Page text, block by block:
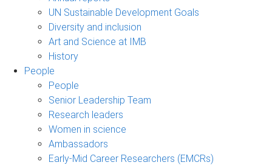
UN Sustainable Development Goals
Diversity and inclusion
Art and Science at IMB
History
People
People
Senior Leadership Team
Research leaders
Women in science
Ambassadors
Early-Mid Career Researchers (EMCRs)